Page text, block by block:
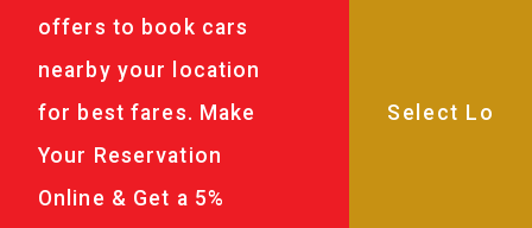
offers to book cars
nearby your location
for best fares. Make
Your Reservation
Online & Get a 5%